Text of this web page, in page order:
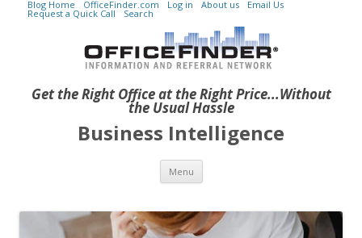
Get the Right Office at the Right Price...Without
the Usual Hassle
Blog Home OfficeFinder.com Log in About us Email Us
Request a Quick Call Search
Business Intelligence
Menu Skip to content